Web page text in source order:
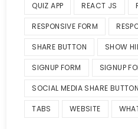
QUIZ APP REACT JS
RESPONSIVE FORM
SHARE BUTTON SHOW
SIGNUP FORM SIGNUP
SOCIAL MEDIA SHARE
TABS WEBSITE